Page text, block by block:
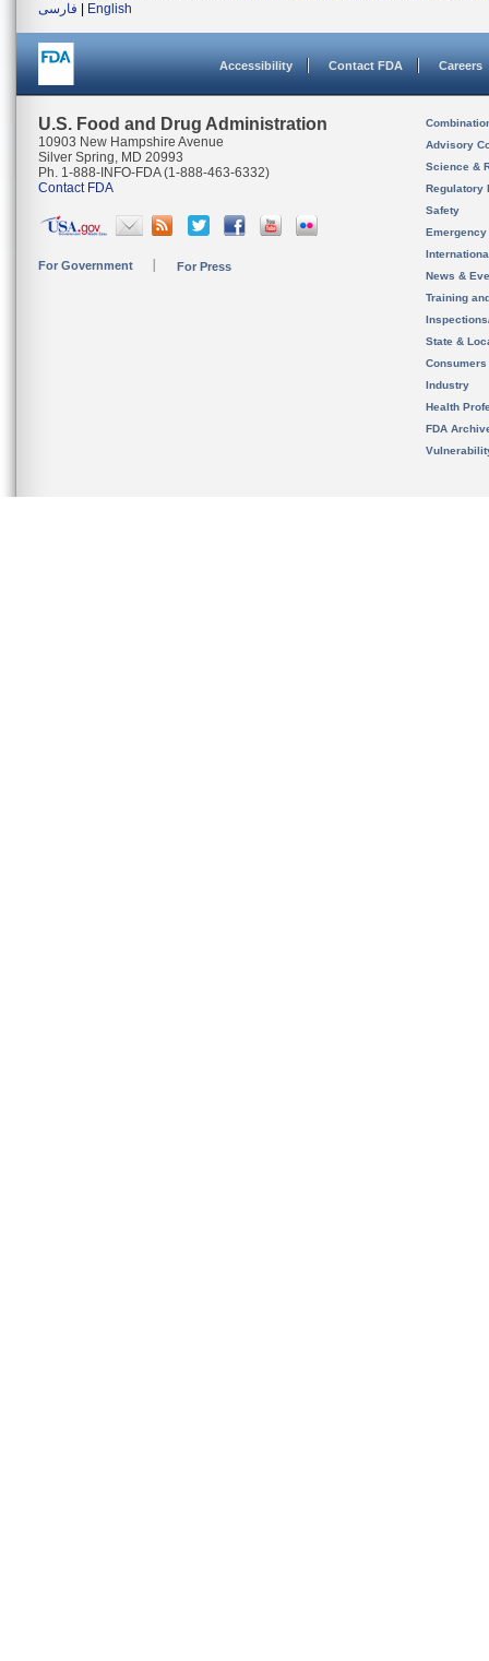
فارسی
English
Accessibility Contact FDA Careers
U.S. Food and Drug Administration
10903 New Hampshire Avenue
Silver Spring, MD 20993
Ph. 1-888-INFO-FDA (1-888-463-6332)
Contact FDA
For Government For Press
Advisory
Science &
Regulatory
Safety
News &
Training
State &
Consumers
Industry
Health
FDA